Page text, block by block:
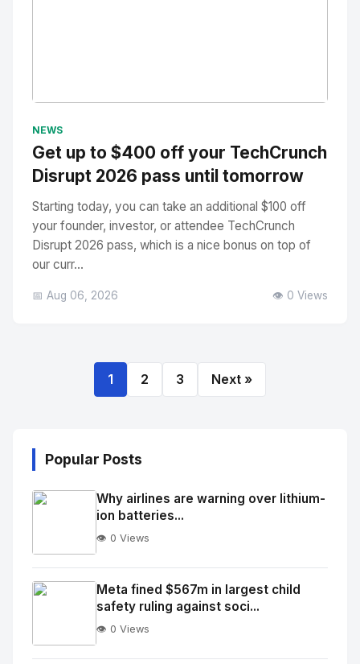
NEWS
Get up to $400 off your TechCrunch
Disrupt 2026 pass until tomorrow
Starting today, you can take an additional $100 off
your founder, investor, or attendee TechCrunch
Disrupt 2026 pass, which is a nice bonus on top of
our curr...
📅 Aug 06, 2026 👁️ 0 Views
1 2 3 Next »
Popular Posts
No
Image
alt="Thumb">
Why airlines are warning over lithium-
ion batteries...
👁️ 0 Views
No
Meta fined $567m in largest child
safety ruling against soci...
👁️ 0 Views